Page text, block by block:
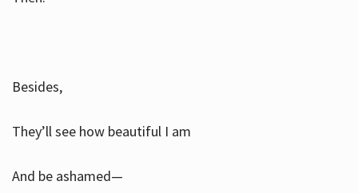
Besides,
They’ll see how beautiful I am
And be ashamed—